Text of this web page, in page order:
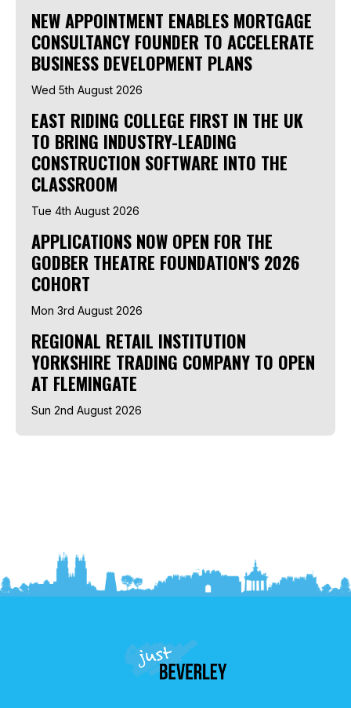
NEW APPOINTMENT ENABLES MORTGAGE
CONSULTANCY FOUNDER TO ACCELERATE
BUSINESS DEVELOPMENT PLANS
Wed 5th August 2026
EAST RIDING COLLEGE FIRST IN THE UK
TO BRING INDUSTRY-LEADING
CONSTRUCTION SOFTWARE INTO THE
CLASSROOM
Tue 4th August 2026
APPLICATIONS NOW OPEN FOR THE
GODBER THEATRE FOUNDATION'S 2026
COHORT
Mon 3rd August 2026
REGIONAL RETAIL INSTITUTION
YORKSHIRE TRADING COMPANY TO OPEN
AT FLEMINGATE
Sun 2nd August 2026